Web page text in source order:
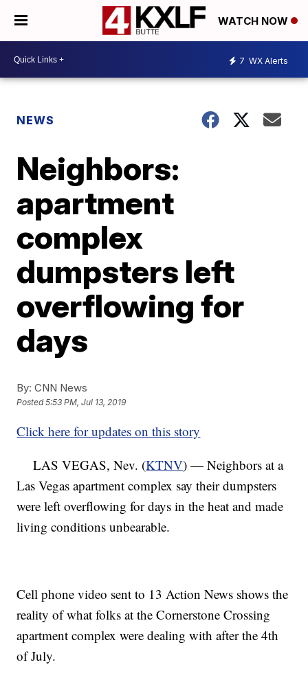
WATCH NOW
7 WX Alerts
NEWS
Neighbors:
apartment
complex
dumpsters left
overflowing for
days
By: CNN News
Posted5:53 PM, Jul 13, 2019
Click here for updates on this story
LAS VEGAS, Nev. (KTNV) — Neighbors at a
Las Vegas apartment complex say their dumpsters
were left overflowing for days in the heat and made
living conditions unbearable.
Cell phone video sent to 13 Action News shows the
reality of what folks at the Cornerstone Crossing
apartment complex were dealing with after the 4th
of July.